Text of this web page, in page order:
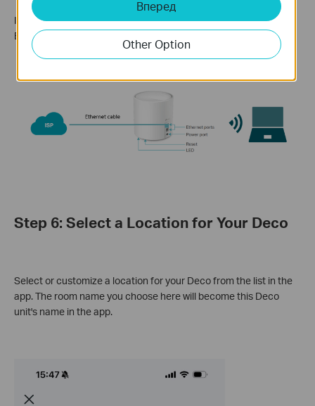
If you don't have a modem, connect your Deco directly to the
Ethernet outlet via an Ethernet cable.
Step 6: Select a Location for Your Deco
Select or customize a location for your Deco from the list in the
app. The room name you choose here will become this Deco
unit's name in the app.
Вперед
Other Option